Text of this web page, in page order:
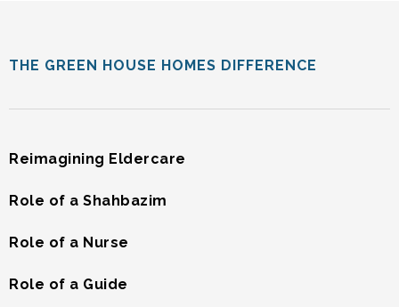
THE GREEN HOUSE HOMES DIFFERENCE
Reimagining Eldercare
Role of a Shahbazim
Role of a Nurse
Role of a Guide